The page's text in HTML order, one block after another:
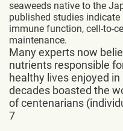
seaweeds native to the
published studies
immune function, cell-to-
maintenance.
Many experts now
nutrients responsible
healthy lives enjoyed
decades boasted the
of centenarians
7